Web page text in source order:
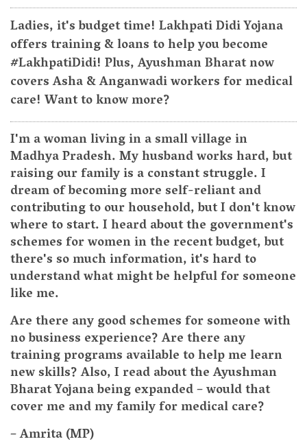
Ladies, it's budget time! Lakhpati Didi Yojana
offers training & loans to help you become
#LakhpatiDidi! Plus, Ayushman Bharat now
covers Asha & Anganwadi workers for medical
care! Want to know more?
I'm a woman living in a small village in
Madhya Pradesh. My husband works hard, but
raising our family is a constant struggle. I
dream of becoming more self-reliant and
contributing to our household, but I don't know
where to start. I heard about the government's
schemes for women in the recent budget, but
there's so much information, it's hard to
understand what might be helpful for someone
like me.
Are there any good schemes for someone with
no business experience? Are there any
training programs available to help me learn
new skills? Also, I read about the Ayushman
Bharat Yojana being expanded – would that
cover me and my family for medical care?
– Amrita (MP)